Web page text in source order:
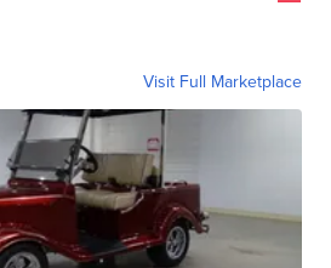
Visit Full Marketplace